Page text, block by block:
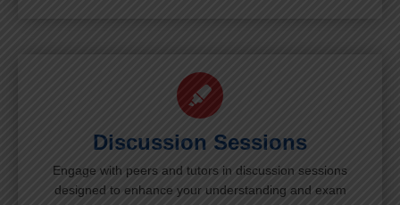
Discussion Sessions
Engage with peers and tutors in discussion sessions
designed to enhance your understanding and exam